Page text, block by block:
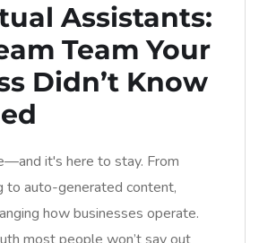
Assistants:
Team Your
Didn’t Know
it's here to stay. From
to auto-generated content,
how businesses operate.